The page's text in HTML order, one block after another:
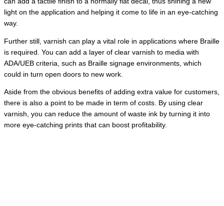
light on the application and helping it come to life in an eye-catching
way.
Further still, varnish can play a vital role in applications where Braille
is required. You can add a layer of clear varnish to media with
ADA/UEB criteria, such as Braille signage environments, which
could in turn open doors to new work.
Aside from the obvious benefits of adding extra value for customers,
there is also a point to be made in term of costs. By using clear
varnish, you can reduce the amount of waste ink by turning it into
more eye-catching prints that can boost profitability.